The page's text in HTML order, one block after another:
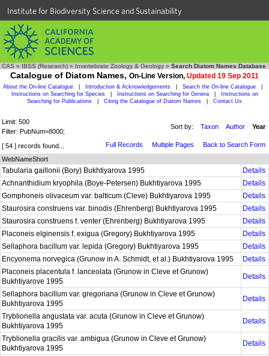
Institute for Biodiversity Science and Sustainability
CAS » IBSS (Research) » Invertebrate Zoology & Geology » Search Diatom Names Database
Catalogue of Diatom Names, On-Line Version, Updated 19 Sep 2011
About the On-line Catalogue Introduction & Acknowledgements Search the On-line Catalogue
Instructions on Searching for Species
Instructions on Searching for Genera
Instructions on
Searching for Publications
Citing the Catalogue of Diatom Names Contact Us
Limit: 500
Filter: PubNum=8000;
Sort by: Taxon Author Year
[ 54 ] records found... Full Records Multiple Pages
Back to Search Form
WebNameShort
Tabularia gaillonii (Bory) Bukhtiyarova 1995
Details
Achnanthidium kryophila (Boye-Petersen) Bukhtiyarova 1995
Details
Gomphoneis olivaceum var. balticum (Cleve) Bukhtiyarova 1995
Details
Staurosira construens var. binodis (Ehrenberg) Bukhtiyarova 1995
Details
Staurosira construens f. venter (Ehrenberg) Bukhtiyarova 1995
Details
Placoneis elginensis f. exigua (Gregory) Bukhtiyarova 1995
Details
Sellaphora bacillum var. lepida (Gregory) Bukhtiyarova 1995
Details
Encyonema norvegica (Grunow in A. Schmidt, et al.) Bukhtiyarova 1995
Details
Placoneis placentula f. lanceolata (Grunow in Cleve et Grunow)
Bukhtiyarove 1995
Details
Sellaphora bacillum var. gregoriana (Grunow in Cleve et Grunow)
Bukhtiyarova 1995
Details
Tryblionella angustata var. acuta (Grunow in Cleve et Grunow)
Bukhtiyarova 1995
Details
Tryblionella gracilis var. ambigua (Grunow in Cleve et Grunow)
Bukhtiyarova 1995
Details